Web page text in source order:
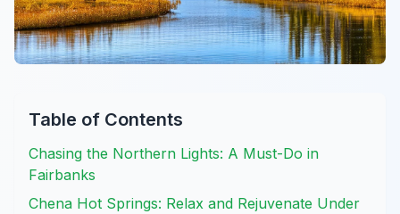
Table of Contents
Chasing the Northern Lights: A Must-Do in
Fairbanks
Chena Hot Springs: Relax and Rejuvenate Under